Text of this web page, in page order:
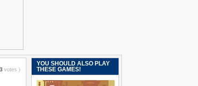
3 votes )
YOU SHOULD ALSO PLAY
THESE GAMES!